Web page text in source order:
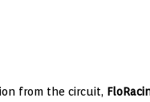
from the circuit,